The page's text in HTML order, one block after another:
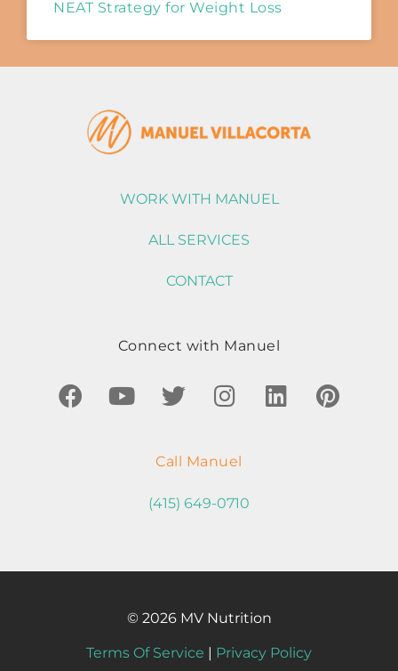
NEAT Strategy for Weight Loss
WORK WITH MANUEL
ALL SERVICES
CONTACT
Connect with Manuel
Call Manuel
(415) 649-0710
© 2026 MV Nutrition
Terms Of Service | Privacy Policy